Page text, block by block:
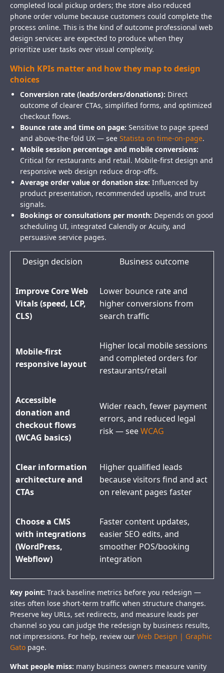
completed local pickup orders; the store also reduced
phone order volume because customers could complete the
process online. This is the kind of outcome professional web
design services are expected to produce when they
prioritize user tasks over visual complexity.
Which KPIs matter and how they map to design
choices
Conversion rate (leads/orders/donations): Direct
outcome of clearer CTAs, simplified forms, and optimized
checkout flows.
Bounce rate and time on page: Sensitive to page speed
and above-the-fold UX — see Statista on time-on-page.
Mobile session percentage and mobile conversions:
Critical for restaurants and retail. Mobile-first design and
responsive web design reduce drop-offs.
Average order value or donation size: Influenced by
product presentation, recommended upsells, and trust
signals.
Bookings or consultations per month: Depends on good
scheduling UI, integrated Calendly or Acuity, and
persuasive service pages.
Design decision Business outcome
Improve Core Web
Vitals (speed, LCP,
CLS)
Lower bounce rate and
higher conversions from
search traffic
Mobile-first
responsive layout
Higher local mobile sessions
and completed orders for
restaurants/retail
Accessible
donation and
checkout flows
(WCAG basics)
Wider reach, fewer payment
errors, and reduced legal
risk — seeWCAG
Clear information
architecture and
CTAs
Higher qualified leads
because visitors find and act
on relevant pages faster
Choose a CMS
with integrations
(WordPress,
Webflow)
Faster content updates,
easier SEO edits, and
smoother POS/booking
integration
Key point: Track baseline metrics before you redesign —
sites often lose short-term traffic when structure changes.
Preserve key URLs, set redirects, and measure leads per
channel so you can judge the redesign by business results,
not impressions. For help, review our Web Design | Graphic
Gato page.
What people miss: many business owners measure vanity